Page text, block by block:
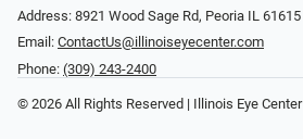
Address: 8921 Wood Sage Rd, Peoria IL 61615
Email: ContactUs@illinoiseyecenter.com
Phone: (309) 243-2400
© 2026 All Rights Reserved | Illinois Eye Center